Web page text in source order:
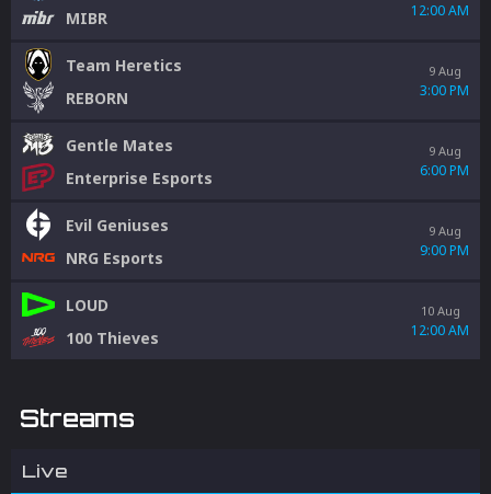
MIBR
12:00 AM
Team Heretics
REBORN
9 Aug
3:00 PM
Gentle Mates
Enterprise Esports
9 Aug
6:00 PM
Evil Geniuses
NRG Esports
9 Aug
9:00 PM
LOUD
100 Thieves
10 Aug
12:00 AM
Streams
Live